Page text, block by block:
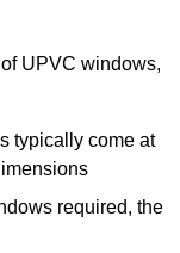
UPVC windows,
typically come at
required, the